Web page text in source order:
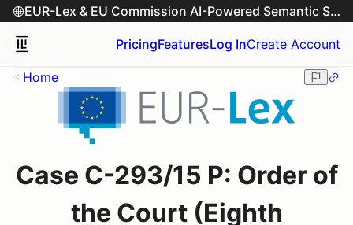
EUR-Lex & EU Commission AI-Powered Semantic Search Engine
PricingFeaturesLog InCreate Account
Home
Case C-293/15 P: Order of
the Court (Eighth